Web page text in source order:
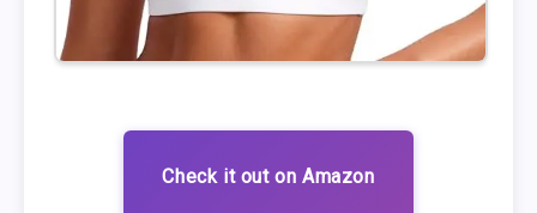
Check it out on Amazon